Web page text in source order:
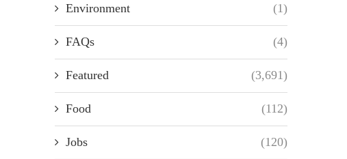
Environment (1)
FAQs (4)
Featured (3,691)
Food (112)
Jobs (120)